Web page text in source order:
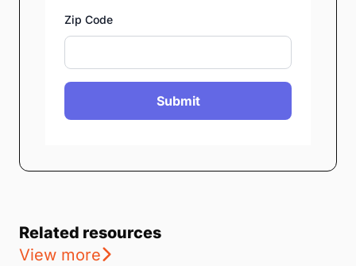
Zip Code
Submit
Related resources
View more